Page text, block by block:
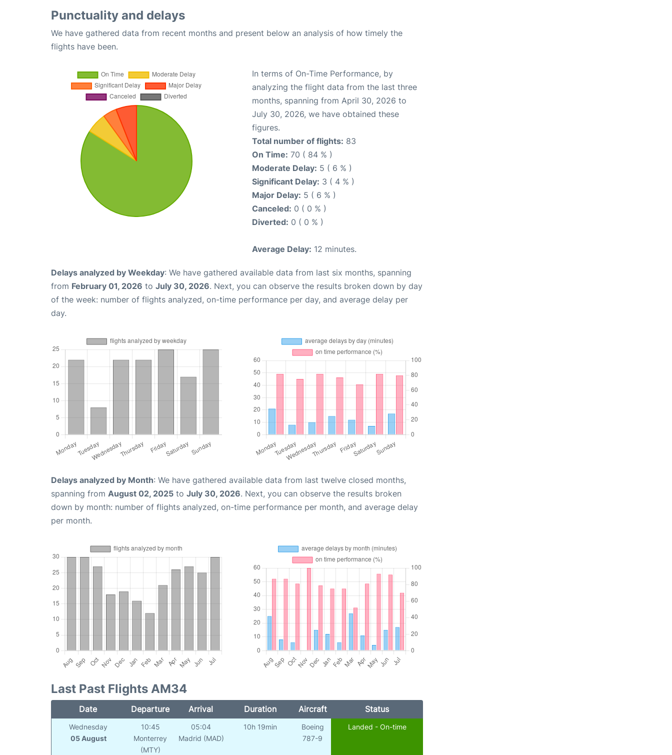
Punctuality and delays
We have gathered data from recent months and present below an analysis of how timely the
flights have been.
In terms of On-Time Performance, by
analyzing the flight data from the last three
months, spanning from April 30, 2026 to
July 30, 2026, we have obtained these
figures.
Total number of flights: 83
On Time: 70 ( 84 % )
Moderate Delay: 5 ( 6 % )
Significant Delay: 3 ( 4 % )
Major Delay: 5 ( 6 % )
Canceled: 0 ( 0 % )
Diverted: 0 ( 0 % )
Average Delay: 12 minutes.
Delays analyzed by Weekday: We have gathered available data from last six months, spanning
from February 01, 2026 to July 30, 2026. Next, you can observe the results broken down by day
of the week: number of flights analyzed, on-time performance per day, and average delay per
day.
Delays analyzed by Month: We have gathered available data from last twelve closed months,
spanning from August 02, 2025 to July 30, 2026. Next, you can observe the results broken
down by month: number of flights analyzed, on-time performance per month, and average delay
per month.
Last Past Flights AM34
Date Departure Arrival Duration Aircraft Status
Wednesday
05 August
10:45
Monterrey
(MTY)
05:04
Madrid (MAD)
10h 19min
Boeing
787-9
Landed - On-time